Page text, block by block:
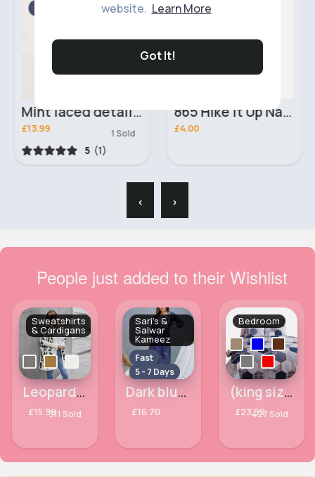
website. Learn More
Got It!
5 - 7 Days
Mint laced detailed leotard
£13.99 1 Sold
5 (1)
Fast
865 Hike It Up Nail Lacquer Essie Polish
£4.00
‹ ›
People just added to their Wishlist
Sweatshirts
& Cardigans
Leopard print comfort cardigan
£15.99311 Sold
Sari's &
Salwar
Kameez
Fast
5 - 7 Days
Dark blue embroidered salwar kameez
£16.70
Bedroom
(king size) Colours of life hexagon printed duvet cover
£23.99427 Sold